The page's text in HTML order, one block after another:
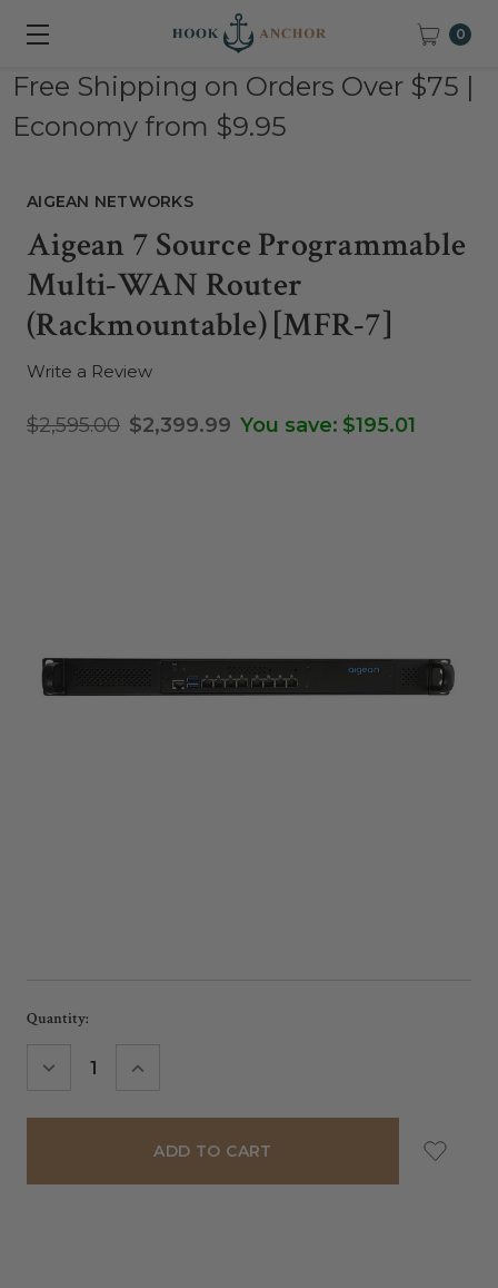
0
Free Shipping on Orders Over $75 |
Economy from $9.95
AIGEAN NETWORKS
Aigean 7 Source Programmable
Multi-WAN Router
(Rackmountable) [MFR-7]
Write a Review
$2,595.00 $2,399.99 You save: $195.01
Current
Quantity:
DECREASE INCREASE